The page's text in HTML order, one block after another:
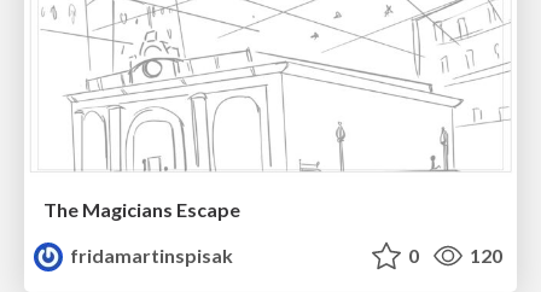
The Magicians Escape
fridamartinspisak
0 120